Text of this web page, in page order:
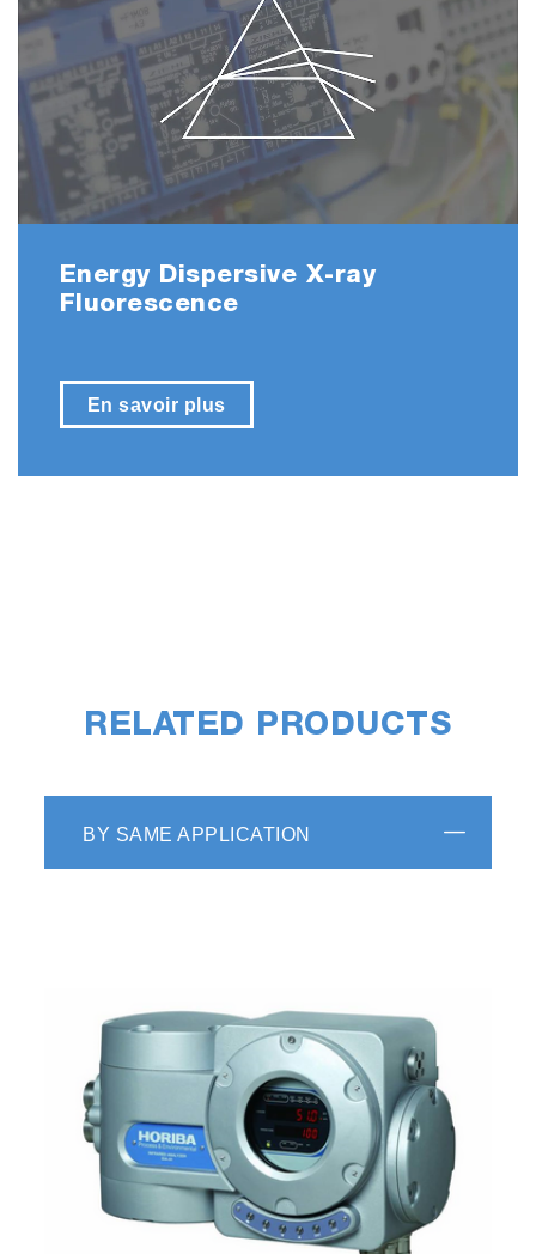
Energy Dispersive X-ray
Fluorescence
En savoir plus
RELATED PRODUCTS
BY SAME APPLICATION